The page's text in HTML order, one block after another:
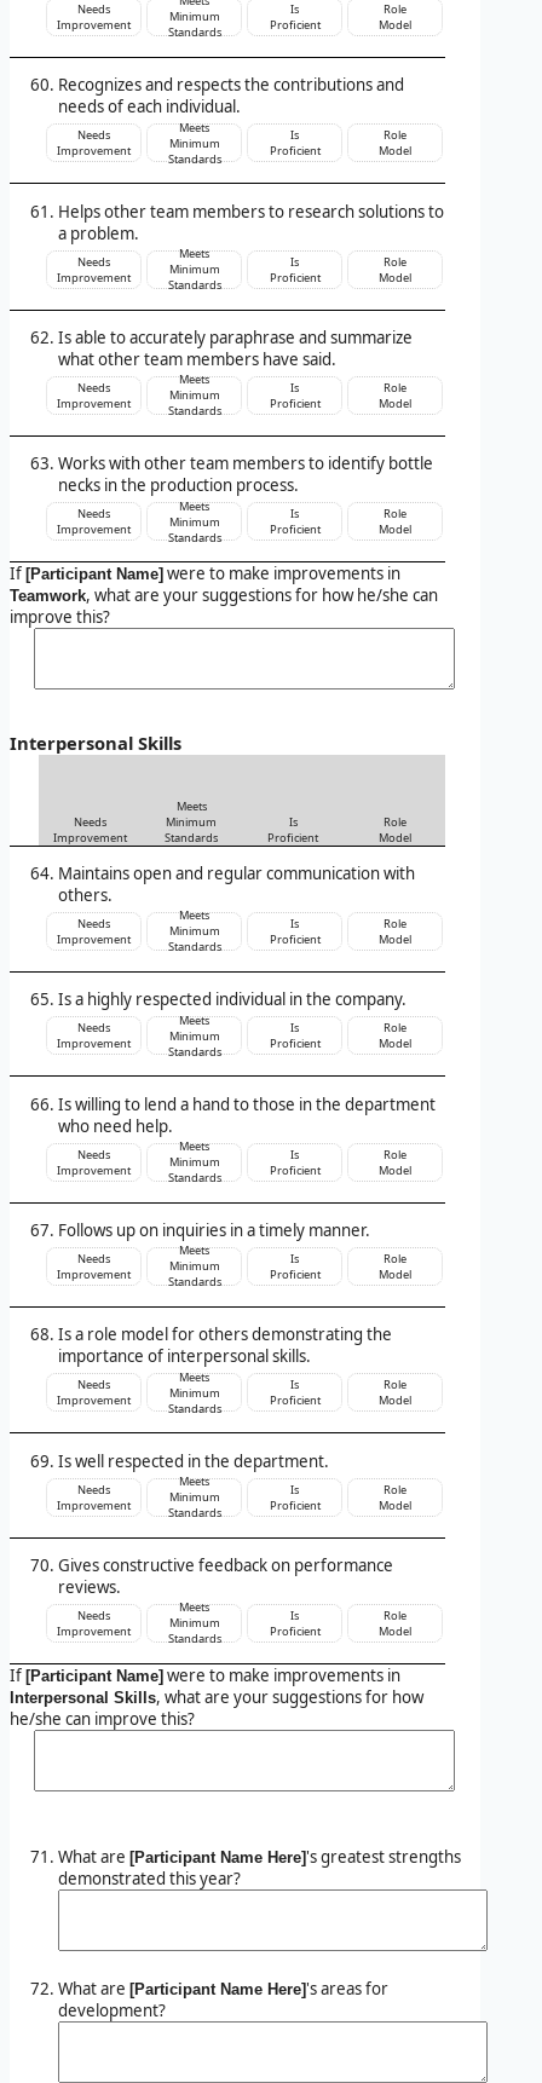
Needs
Improvement
Minimum
Standards
Is
Proficient
Role
Model
Recognizes and respects the contributions and
needs of each individual.
Needs
Improvement
Meets
Minimum
Standards
Is
Proficient
Role
Model
Helps other team members to research solutions to
a problem.
Needs
Improvement
Meets
Minimum
Standards
Is
Proficient
Role
Model
Is able to accurately paraphrase and summarize
what other team members have said.
Needs
Improvement
Meets
Minimum
Standards
Is
Proficient
Role
Model
Works with other team members to identify bottle
necks in the production process.
Needs
Improvement
Meets
Minimum
Standards
Is
Proficient
Role
Model
If [Participant Name] were to make improvements in
Teamwork, what are your suggestions for how he/she can
improve this?
Interpersonal Skills
Needs
Improvement
Meets
Minimum
Standards
Is
Proficient
Role
Model
Maintains open and regular communication with
others.
Needs
Improvement
Meets
Minimum
Standards
Is
Proficient
Role
Model
Is a highly respected individual in the company.
Needs
Improvement
Meets
Minimum
Standards
Is
Proficient
Role
Model
Is willing to lend a hand to those in the department
who need help.
Needs
Improvement
Meets
Minimum
Standards
Is
Proficient
Role
Model
Follows up on inquiries in a timely manner.
Needs
Improvement
Meets
Minimum
Standards
Is
Proficient
Role
Model
Is a role model for others demonstrating the
importance of interpersonal skills.
Needs
Improvement
Meets
Minimum
Standards
Is
Proficient
Role
Model
Is well respected in the department.
Needs
Improvement
Meets
Minimum
Standards
Is
Proficient
Role
Model
Gives constructive feedback on performance
reviews.
Needs
Improvement
Meets
Minimum
Standards
Is
Proficient
Role
Model
If [Participant Name] were to make improvements in
Interpersonal Skills, what are your suggestions for how
he/she can improve this?
What are [Participant Name Here] 's greatest strengths
demonstrated this year?
What are [Participant Name Here] 's areas for
development?